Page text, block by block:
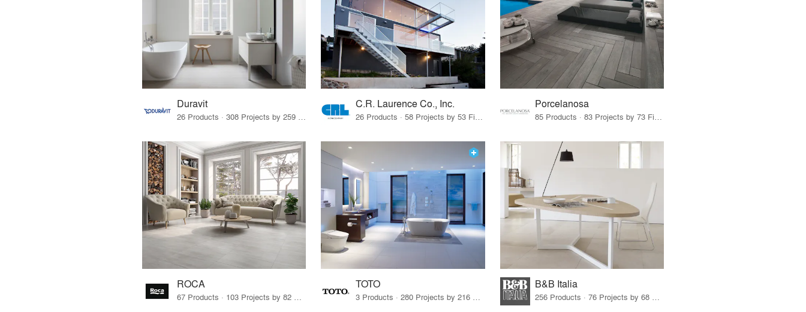
Duravit
26 Products · 308 Projects by 259 Firms
C.R. Laurence Co., Inc.
26 Products · 58 Projects by 53 Firms
Porcelanosa
85 Products · 83 Projects by 73 Firms
ROCA TOTO B&B Italia